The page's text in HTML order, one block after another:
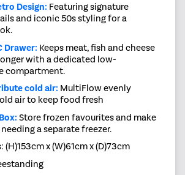
Design: Featuring signature
and iconic 50s styling for a
Drawer: Keeps meat, fish and cheese
with a dedicated low-
compartment.
cold air: MultiFlow evenly
air to keep food fresh
Store frozen favourites and make
a separate freezer.
(H)153cm x (W)61cm x (D)73cm